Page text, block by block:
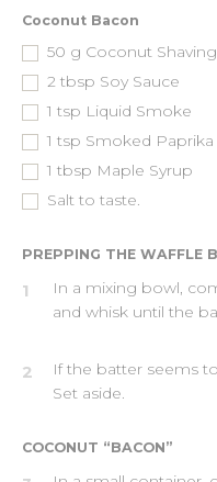
Coconut Bacon
50 g Coconut
2 tbsp Soy Sauce
1 tsp Liquid Smoke
1 tsp Smoked Paprika
1 tbsp Maple Syrup
Salt to taste.
PREPPING THE WAFFLE
1
In a mixing bowl,
and whisk until the
2
If the batter seems
Set aside.
COCONUT “BACON”